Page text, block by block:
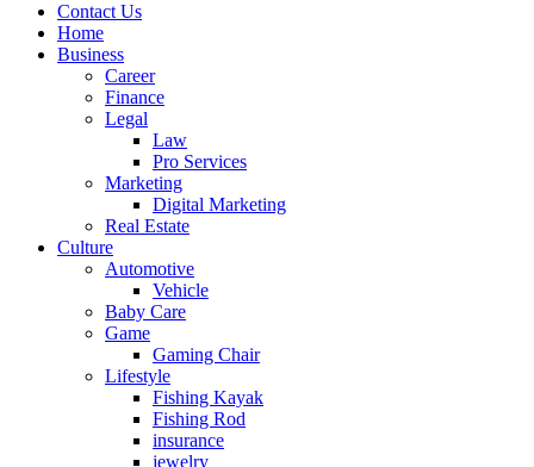
Contact Us
Home
Business
Career
Finance
Legal
Law
Pro Services
Marketing
Digital Marketing
Real Estate
Culture
Automotive
Vehicle
Baby Care
Game
Gaming Chair
Lifestyle
Fishing Kayak
Fishing Rod
insurance
jewelry